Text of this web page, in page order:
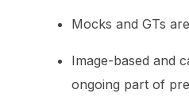
Mocks and GTs
Image-based and
ongoing part of